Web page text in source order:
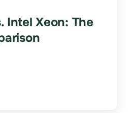
Intel Xeon: The